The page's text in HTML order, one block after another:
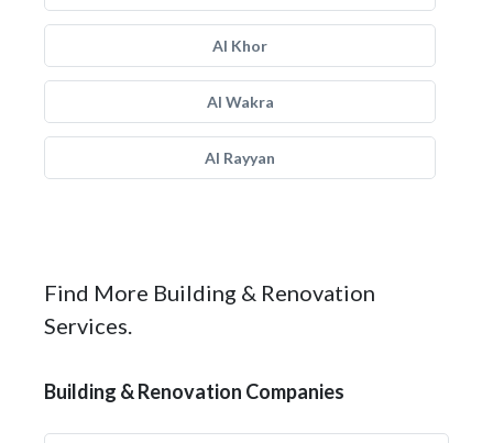
Al Khor
Al Wakra
Al Rayyan
Find More Building & Renovation
Services.
Building & Renovation Companies